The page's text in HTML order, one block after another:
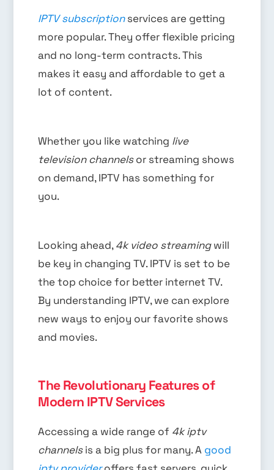
IPTV subscriptionservices are getting
more popular. They offer flexible pricing
and no long-term contracts. This
makes it easy and affordable to get a
lot of content.
Whether you like watching live
television channelsor streaming shows
on demand, IPTV has something for
you.
Looking ahead,4k video streamingwill
be key in changing TV. IPTV is set to be
the top choice for better internet TV.
By understanding IPTV, we can explore
new ways to enjoy our favorite shows
and movies.
The Revolutionary Features of
Modern IPTV Services
Accessing a wide range of 4k iptv
channelsis a big plus for many. A good